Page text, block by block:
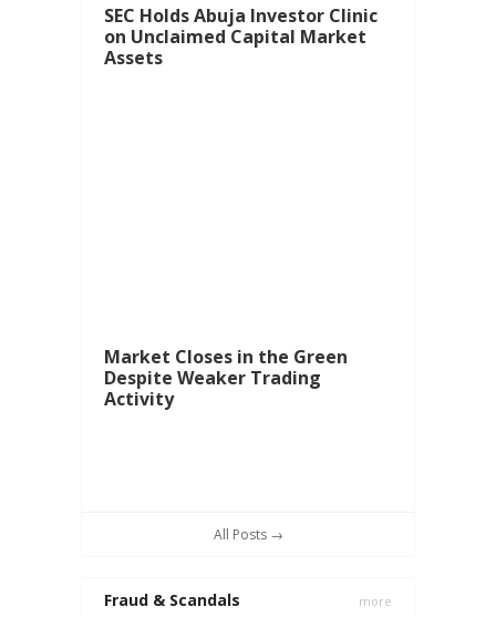
SEC Holds Abuja Investor Clinic
on Unclaimed Capital Market
Assets
Market Closes in the Green
Despite Weaker Trading
Activity
All Posts →
Fraud & Scandals more